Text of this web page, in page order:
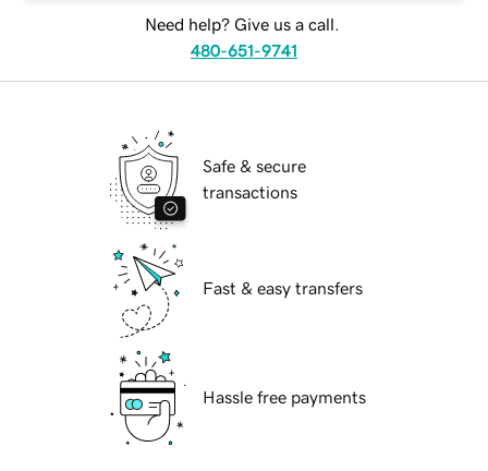
Need help? Give us a call.
480-651-9741
Safe & secure
transactions
Fast & easy transfers
Hassle free payments